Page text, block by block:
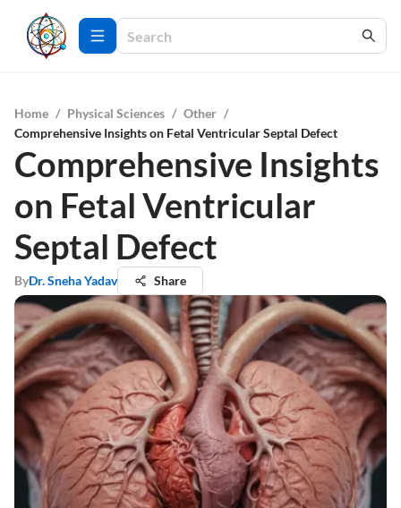
Home / Physical Sciences / Other /
Comprehensive Insights on Fetal Ventricular Septal Defect
Comprehensive Insights
on Fetal Ventricular
Septal Defect
ByDr. Sneha Yadav Share